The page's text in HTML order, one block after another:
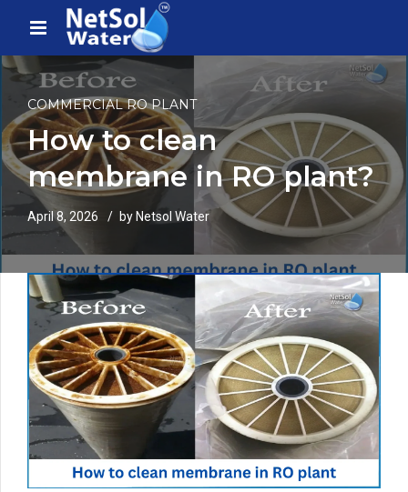
COMMERCIAL RO PLANT
How to clean
membrane in RO plant?
April 8, 2026 by Netsol Water